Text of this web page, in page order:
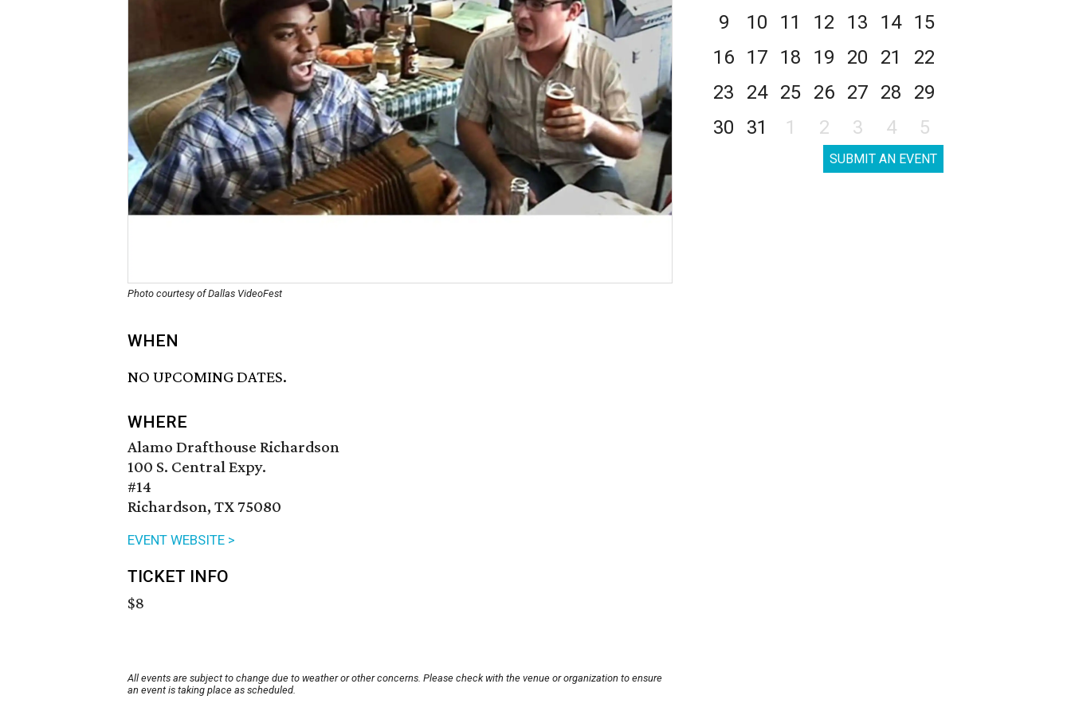
Photo courtesy of Dallas VideoFest
WHEN
NO UPCOMING DATES.
WHERE
Alamo Drafthouse Richardson
100 S. Central Expy.
#14
Richardson, TX 75080
EVENT WEBSITE >
TICKET INFO
$8
All events are subject to change due to weather or other concerns. Please check with the venue or organization to ensure
an event is taking place as scheduled.
9
10 11 12 13 14
15
16
17 18 19 20 21
22
23
24 25 26 27 28
29
30
31 1 2 3 4 5
SUBMIT AN EVENT